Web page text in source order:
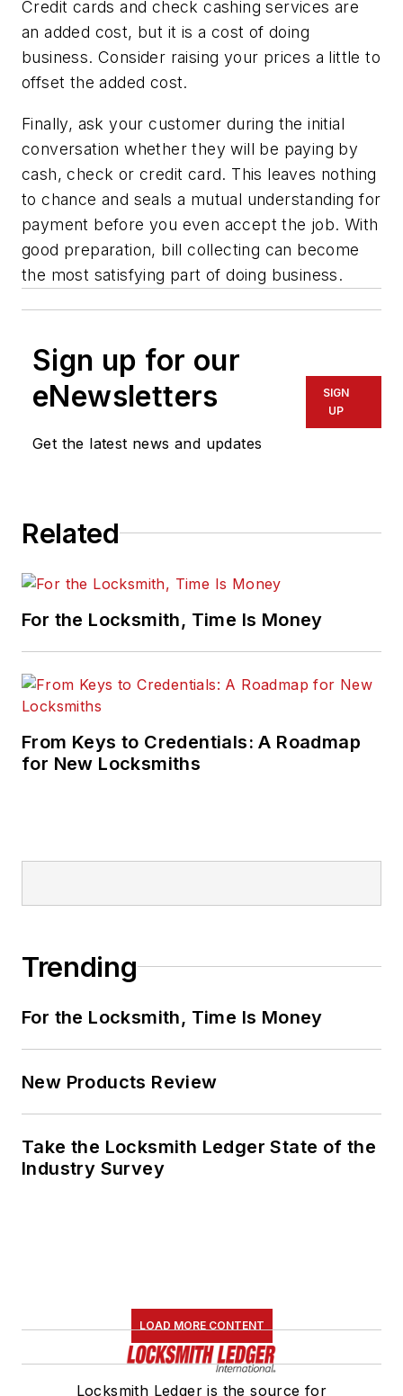
Credit cards and check cashing services are
an added cost, but it is a cost of doing
business. Consider raising your prices a little to
offset the added cost.
Finally, ask your customer during the initial
conversation whether they will be paying by
cash, check or credit card. This leaves nothing
to chance and seals a mutual understanding for
payment before you even accept the job. With
good preparation, bill collecting can become
the most satisfying part of doing business.
Sign up for our
eNewsletters
Get the latest news and updates
SIGN
UP
Related
For the Locksmith, Time Is Money
From Keys to Credentials: A Roadmap
for New Locksmiths
Trending
For the Locksmith, Time Is Money
New Products Review
Take the Locksmith Ledger State of the
Industry Survey
LOAD MORE CONTENT
Locksmith Ledger is the source for